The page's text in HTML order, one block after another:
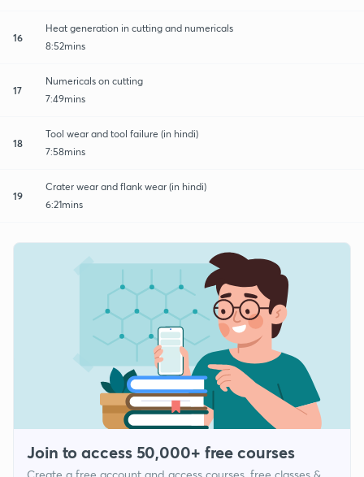
16
Heat generation in cutting and numericals
8:52mins
17
Numericals on cutting
7:49mins
18
Tool wear and tool failure (in hindi)
7:58mins
19
Crater wear and flank wear (in hindi)
6:21mins
Join to access 50,000+ free courses